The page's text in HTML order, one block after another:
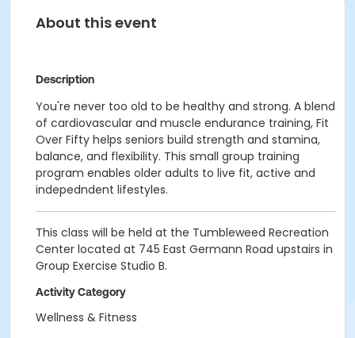
About this event
Description
You're never too old to be healthy and strong. A blend
of cardiovascular and muscle endurance training, Fit
Over Fifty helps seniors build strength and stamina,
balance, and flexibility. This small group training
program enables older adults to live fit, active and
indepedndent lifestyles.
This class will be held at the Tumbleweed Recreation
Center located at 745 East Germann Road upstairs in
Group Exercise Studio B.
Activity Category
Wellness & Fitness